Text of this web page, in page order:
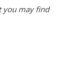
you may find